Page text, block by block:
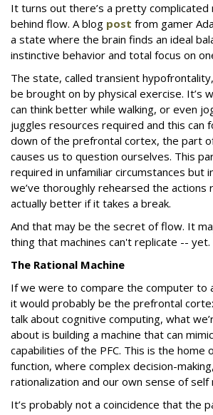
It turns out there’s a pretty complicated
behind flow. A blog post from gamer
a state where the brain finds an ideal
instinctive behavior and total focus on
The state, called transient
be brought on by physical exercise. It’s
can think better while walking, or even
juggles resources required and this can
down of the prefrontal cortex, the part
causes us to question ourselves. This
required in unfamiliar circumstances but
we’ve thoroughly rehearsed the actions
actually better if it takes a break.
And that may be the secret of flow. It
thing that machines can't replicate -- yet.
The Rational Machine
If we were to compare the computer to
it would probably be the prefrontal
talk about cognitive computing, what
about is building a machine that can
capabilities of the PFC. This is the home
function, where complex decision-
rationalization and our own sense of self
It’s probably not a coincidence that the